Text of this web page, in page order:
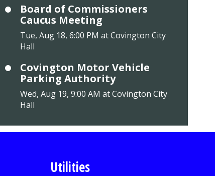
Board of Commissioners
Caucus Meeting
Tue, Aug 18, 6:00 PM at Covington City
Hall
Covington Motor Vehicle
Parking Authority
Wed, Aug 19, 9:00 AM at Covington City
Hall
Utilities